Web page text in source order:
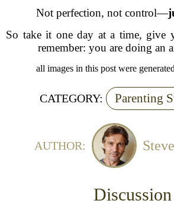
Not perfection, not control—
So take it one day at a time, give
remember: you are doing an
all images in this post were
CATEGORY: Parenting
AUTHOR:
Discussion